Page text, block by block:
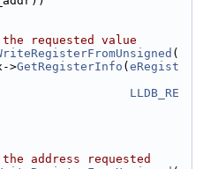
requested value
(
>
GetRegisterInfo ( eRegist
LLDB_RE
address requested